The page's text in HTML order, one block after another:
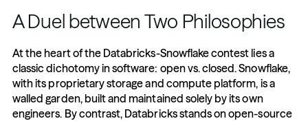
A Duel between Two Philosophies
At the heart of the Databricks-Snowflake contest lies a
classic dichotomy in software: open vs. closed. Snowflake,
with its proprietary storage and compute platform, is a
walled garden, built and maintained solely by its own
engineers. By contrast, Databricks stands on open-source